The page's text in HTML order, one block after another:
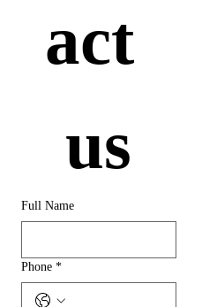
act
us
Full Name
Phone *